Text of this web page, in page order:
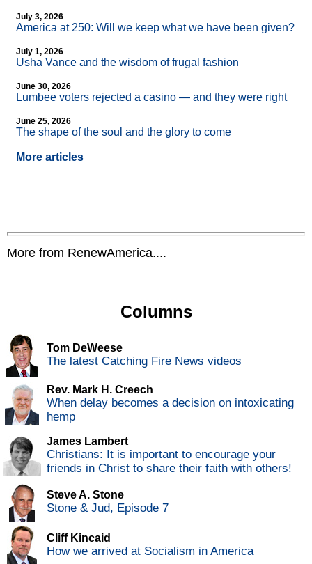
July 3, 2026
America at 250: Will we keep what we have been given?
July 1, 2026
Usha Vance and the wisdom of frugal fashion
June 30, 2026
Lumbee voters rejected a casino — and they were right
June 25, 2026
The shape of the soul and the glory to come
More articles
More from RenewAmerica....
Columns
Tom DeWeese
The latest Catching Fire News videos
Rev. Mark H. Creech
When delay becomes a decision on intoxicating
hemp
James Lambert
Christians: It is important to encourage your
friends in Christ to share their faith with others!
Steve A. Stone
Stone & Jud, Episode 7
Cliff Kincaid
How we arrived at Socialism in America